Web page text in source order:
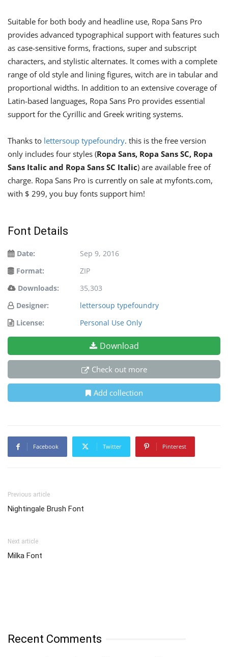
Suitable for both body and headline use, Ropa Sans Pro
provides advanced typographical support with features such
as case-sensitive forms, fractions, super and subscript
characters, and stylistic alternates. It comes with a complete
range of old style and lining figures, witch are in tabular and
proportional widths. In addition to an extensive coverage of
Latin-based languages, Ropa Sans Pro provides essential
support for the Cyrillic and Greek writing systems.
Thanks to lettersoup typefoundry. this is the free version
only includes four styles (Ropa Sans, Ropa Sans SC, Ropa
Sans Italic and Ropa Sans SC Italic) are available free of
charge. Ropa Sans Pro is currently on sale at myfonts.com,
with $ 299, you buy fonts support him!
Font Details
Date:
Sep 9, 2016
Format:
ZIP
Downloads:
35,303
Designer:
lettersoup typefoundry
License:
Personal Use Only
Download
Check out more
Add collection
Facebook Twitter Pinterest
Previous article
Nightingale Brush Font
Next article
Milka Font
Recent Comments